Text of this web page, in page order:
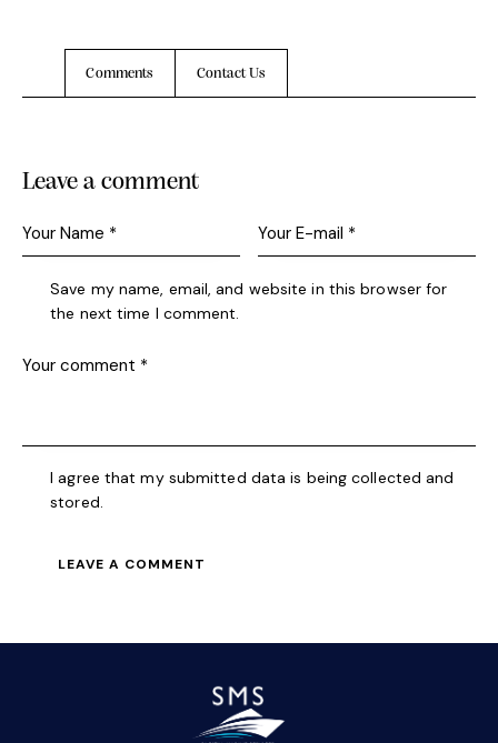
Comments Contact Us
Leave a comment
Save my name, email, and website in this browser for
the next time I comment.
I agree that my submitted data is being collected and
stored.